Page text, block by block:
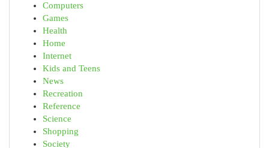
Computers
Games
Health
Home
Internet
Kids and Teens
News
Recreation
Reference
Science
Shopping
Society